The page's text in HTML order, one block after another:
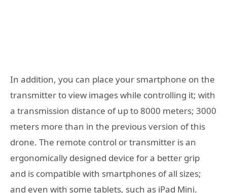
In addition, you can place your smartphone on the
transmitter to view images while controlling it; with
a transmission distance of up to 8000 meters; 3000
meters more than in the previous version of this
drone. The remote control or transmitter is an
ergonomically designed device for a better grip
and is compatible with smartphones of all sizes;
and even with some tablets, such as iPad Mini.